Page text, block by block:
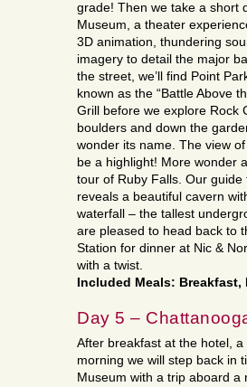
grade! Then we take a short
Museum, a theater
3D animation, thundering
imagery to detail the major
the street, we’ll find Point
known as the “Battle Above
Grill before we explore Rock
boulders and down the
wonder its name. The view
be a highlight! More wonder
tour of Ruby Falls. Our
reveals a beautiful cavern
waterfall – the tallest
are pleased to head back to
Station for dinner at Nic &
with a twist.
Included Meals:
Day 5 –
After breakfast at the hotel,
morning we will step back in
Museum with a trip aboard